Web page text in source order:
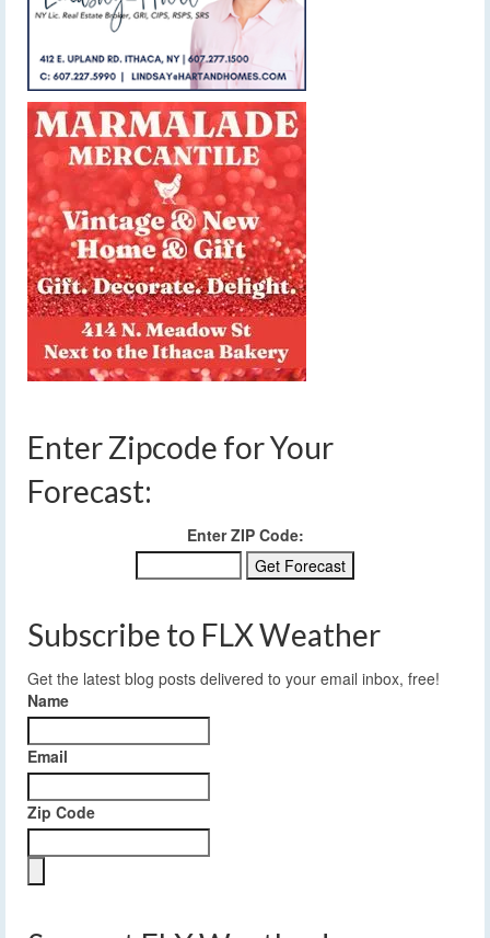
Enter Zipcode for Your
Forecast:
Enter ZIP Code:
Subscribe to FLX Weather
Get the latest blog posts delivered to your email inbox, free!
Name
Email
Zip Code